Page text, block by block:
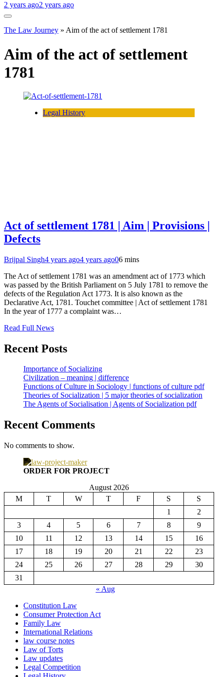
2 years ago2 years ago
The Law Journey » Aim of the act of settlement 1781
Aim of the act of settlement
1781
Legal History
Act of settlement 1781 | Aim | Provisions |
Defects
Brijpal Singh4 years ago4 years ago06 mins
The Act of settlement 1781 was an amendment act of 1773 which
was passed by the British Parliament on 5 July 1781 to remove the
defects of the Regulation Act 1773. It is also known as the
Declarative Act, 1781. Touchet committee | Act of settlement 1781
In the year of 1777 a complaint was…
Read Full News
Recent Posts
Importance of Socializing
Civilization – meaning | difference
Functions of Culture in Sociology | functions of culture pdf
Theories of Socialization | 5 major theories of socialization
The Agents of Socialisation | Agents of Socialization pdf
Recent Comments
No comments to show.
ORDER FOR PROJECT
August 2026
M
T W T F S
S
1
2
3
4 5 6 7 8
9
10
11 12 13 14 15
16
17
18 19 20 21 22
23
24
25 26 27 28 29
30
31
« Aug
Constitution Law
Consumer Protection Act
Family Law
International Relations
law course notes
Law of Torts
Law updates
Legal Competition